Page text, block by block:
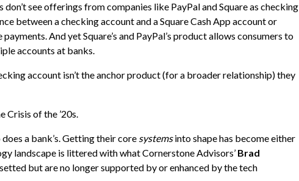
see offerings from companies like PayPal and Square as checking
between a checking account and a Square Cash App account or
And yet Square’s and PayPal’s product allows consumers to
accounts at banks.
account isn’t the anchor product (for a broader relationship) they
Crisis of the ’20s.
a bank’s. Getting their core systemsinto shape has become either
landscape is littered with what Cornerstone Advisors’ Brad
but are no longer supported by or enhanced by the tech